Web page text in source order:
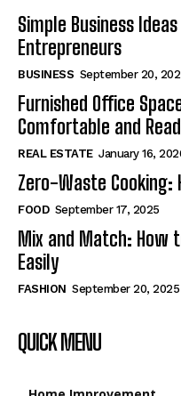
Simple Business
Entrepreneurs
BUSINESS September 20,
Furnished Office
Comfortable and
REAL ESTATE January 16,
Zero-Waste Cooking:
FOOD September 17, 2025
Mix and Match: How
Easily
FASHION September 20, 2025
QUICK MENU